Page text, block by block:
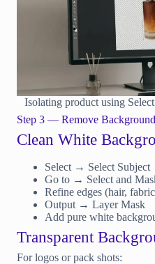
Isolating product using
Step 3 — Remove
Clean White
Select → Select Subject
Go to → Select and
Refine edges (hair,
Output → Layer Mask
Add pure white
Transparent
For logos or pack shots: